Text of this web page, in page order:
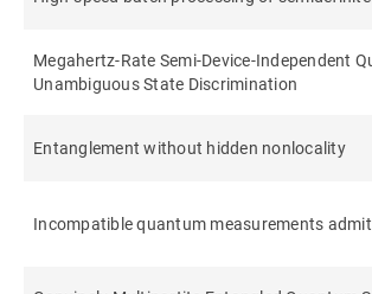
Megahertz-Rate Semi-Device-Independent
Unambiguous State Discrimination
Entanglement without hidden nonlocality
Incompatible quantum measurements